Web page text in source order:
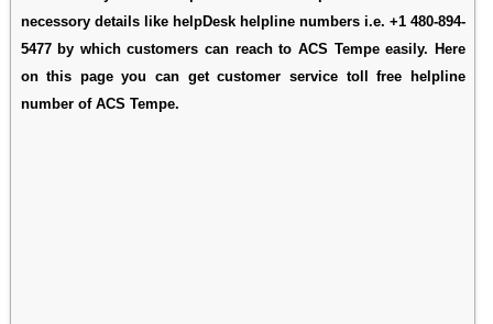
necessory details like helpDesk helpline numbers i.e. +1 480-894-
5477 by which customers can reach to ACS Tempe easily. Here
on this page you can get customer service toll free helpline
number of ACS Tempe.